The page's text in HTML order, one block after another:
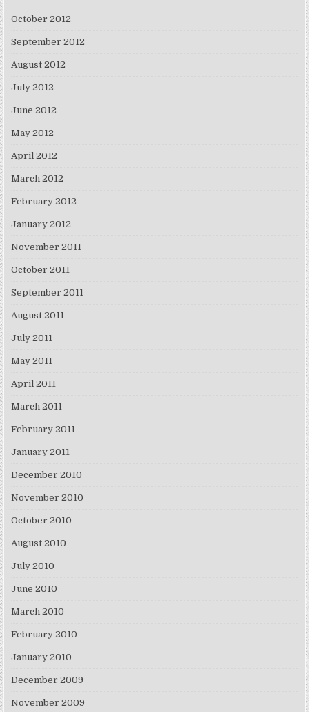
October 2012
September 2012
August 2012
July 2012
June 2012
May 2012
April 2012
March 2012
February 2012
January 2012
November 2011
October 2011
September 2011
August 2011
July 2011
May 2011
April 2011
March 2011
February 2011
January 2011
December 2010
November 2010
October 2010
August 2010
July 2010
June 2010
March 2010
February 2010
January 2010
December 2009
November 2009